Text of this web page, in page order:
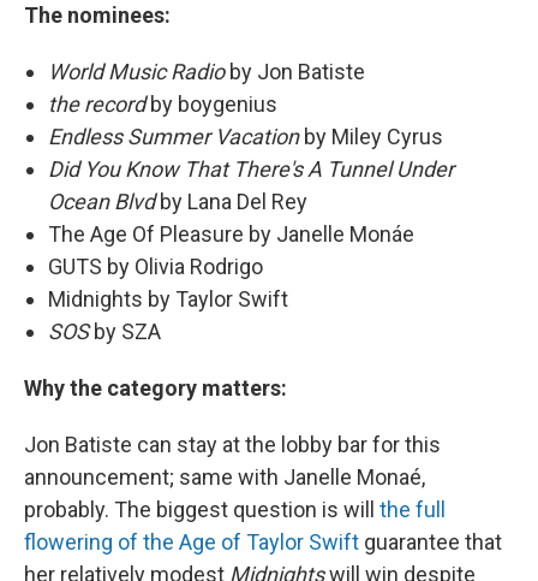
The nominees:
World Music Radioby Jon Batiste
the recordby boygenius
Endless Summer Vacationby Miley Cyrus
Did You Know That There's A Tunnel Under
Ocean Blvdby Lana Del Rey
The Age Of Pleasure by Janelle Monáe
GUTS by Olivia Rodrigo
Midnights by Taylor Swift
SOSby SZA
Why the category matters:
Jon Batiste can stay at the lobby bar for this
announcement; same with Janelle Monaé,
probably. The biggest question is will the full
flowering of the Age of Taylor Swift guarantee that
her relatively modest Midnightswill win despite